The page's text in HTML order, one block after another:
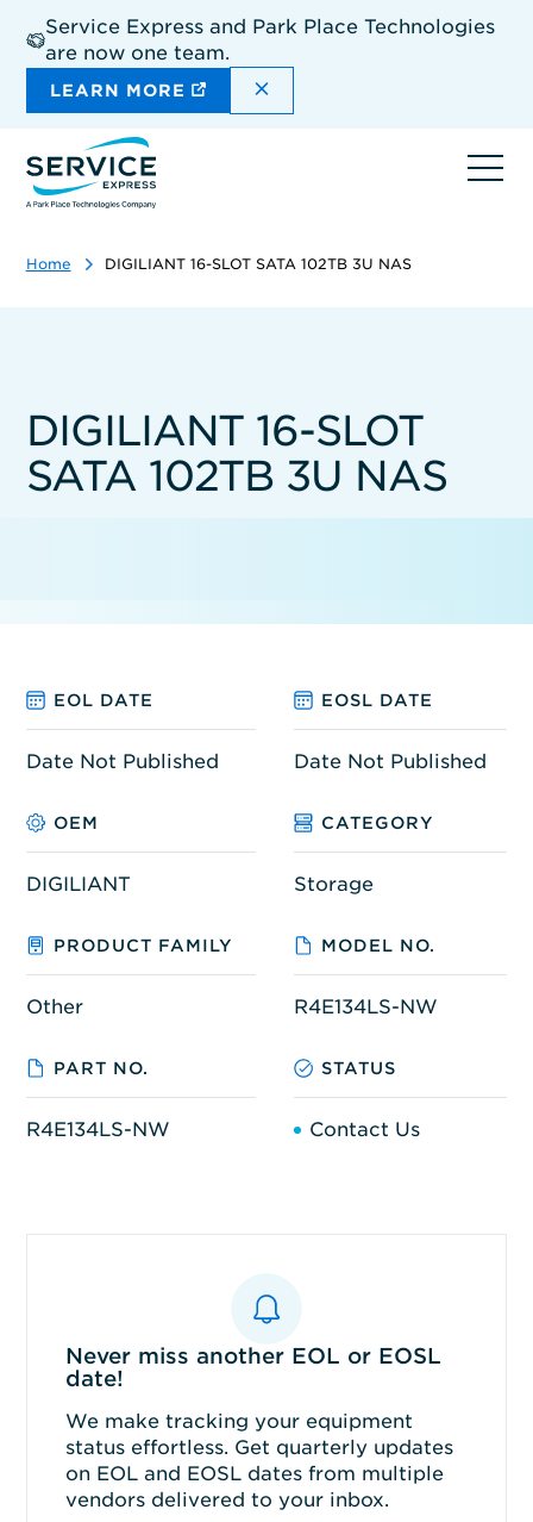
main
content
Service Express and Park Place Technologies
are now one team.
LEARN MORE DISMISS THE SITEWIDE
Home DIGILIANT 16-SLOT SATA 102TB 3U NAS
DIGILIANT 16-SLOT
SATA 102TB 3U NAS
EOL DATE EOSL DATE
Date Not Published Date Not Published
OEM CATEGORY
DIGILIANT Storage
PRODUCT FAMILY MODEL NO.
Other R4E134LS-NW
PART NO. STATUS
R4E134LS-NW Contact Us
Never miss another EOL or EOSL
date!
We make tracking your equipment
status effortless. Get quarterly updates
on EOL and EOSL dates from multiple
vendors delivered to your inbox.